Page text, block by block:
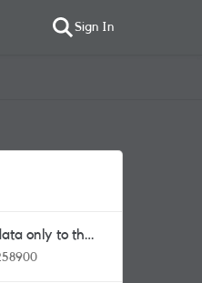
Sign In
only to the